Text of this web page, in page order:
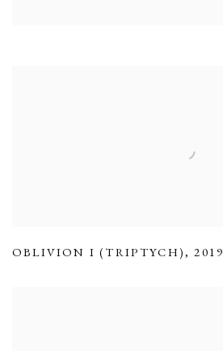
OBLIVION I (TRIPTYCH),2019